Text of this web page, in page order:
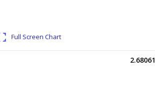
Full Screen Chart
2.68061